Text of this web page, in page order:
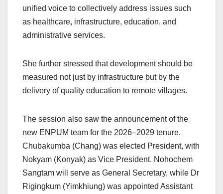
unified voice to collectively address issues such
as healthcare, infrastructure, education, and
administrative services.
She further stressed that development should be
measured not just by infrastructure but by the
delivery of quality education to remote villages.
The session also saw the announcement of the
new ENPUM team for the 2026–2029 tenure.
Chubakumba (Chang) was elected President, with
Nokyam (Konyak) as Vice President. Nohochem
Sangtam will serve as General Secretary, while Dr
Rigingkum (Yimkhiung) was appointed Assistant